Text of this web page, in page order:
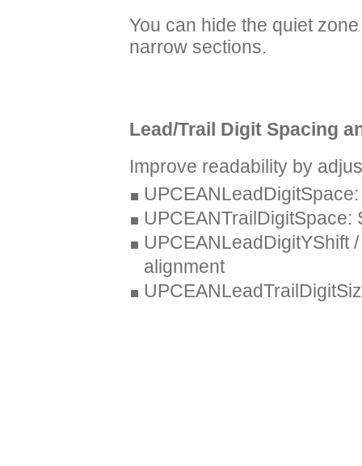
You can hide the quiet
narrow sections.
Lead/Trail Digit Spacing
Improve readability by
UPCEANTrailDigitSpace:
UPCEANLeadDigitYShift
alignment